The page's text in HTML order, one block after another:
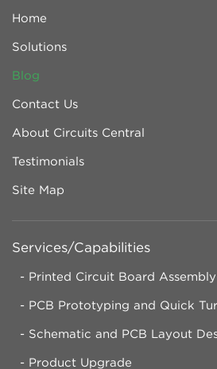
Home
Solutions
Blog
Contact Us
About Circuits Central
Testimonials
Site Map
Services/Capabilities
Printed Circuit Board
PCB Prototyping and Quick
Schematic and PCB Layout
Product Upgrade